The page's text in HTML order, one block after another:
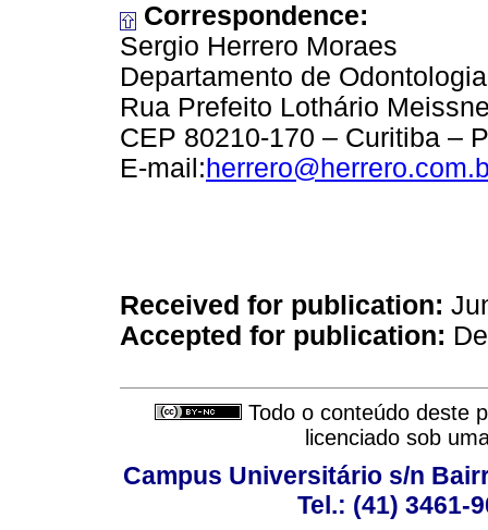
Correspondence:
Sergio Herrero Moraes
Departamento de
Rua Prefeito Lothário
CEP 80210-170 – Curitiba –
E-mail:
Received for publication:
Accepted for publication:
Todo o conteúdo deste
licenciado sob
Campus Universitário s/n
Tel.: (41) 3461-